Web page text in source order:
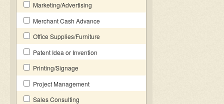
Marketing/Advertising
Merchant Cash Advance
Office Supplies/Furniture
Patent Idea or Invention
Printing/Signage
Project Management
Sales Consulting